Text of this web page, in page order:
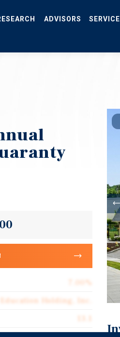
7.00%
Holding, Inc.